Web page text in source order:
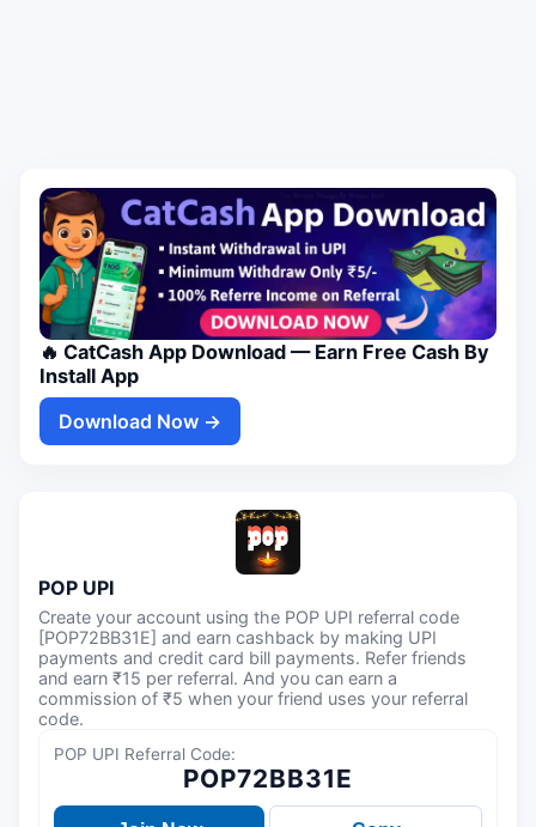
🔥 CatCash App Download — Earn Free Cash By
Install App
Download Now →
POP UPI
Create your account using the POP UPI referral code
[POP72BB31E] and earn cashback by making UPI
payments and credit card bill payments. Refer friends
and earn ₹15 per referral. And you can earn a
commission of ₹5 when your friend uses your referral
code.
POP UPI Referral Code:
POP72BB31E